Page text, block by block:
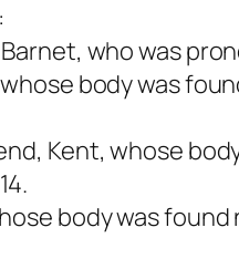
who was
body was
Kent, whose
body was